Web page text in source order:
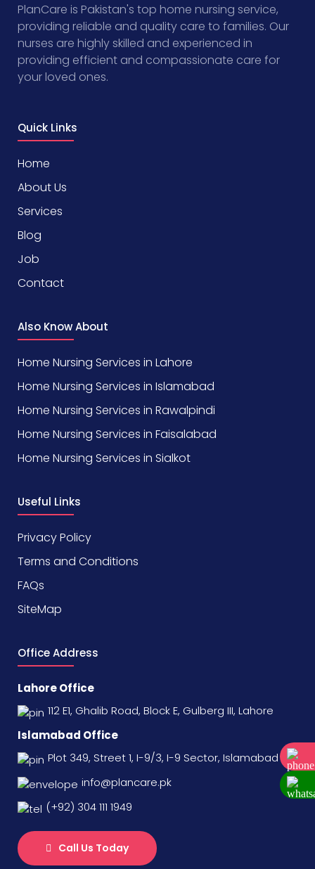
PlanCare is Pakistan's top home nursing service,
providing reliable and quality care to families. Our
nurses are highly skilled and experienced in
providing efficient and compassionate care for
your loved ones.
Quick Links
Home
About Us
Services
Blog
Job
Contact
Also Know About
Home Nursing Services in Lahore
Home Nursing Services in Islamabad
Home Nursing Services in Rawalpindi
Home Nursing Services in Faisalabad
Home Nursing Services in Sialkot
Useful Links
Privacy Policy
Terms and Conditions
FAQs
SiteMap
Office Address
Lahore Office
112 E1, Ghalib Road, Block E, Gulberg III, Lahore
Islamabad Office
Plot 349, Street 1, I-9/3, I-9 Sector, Islamabad
info@plancare.pk
(+92) 304 111 1949
Call Us Today